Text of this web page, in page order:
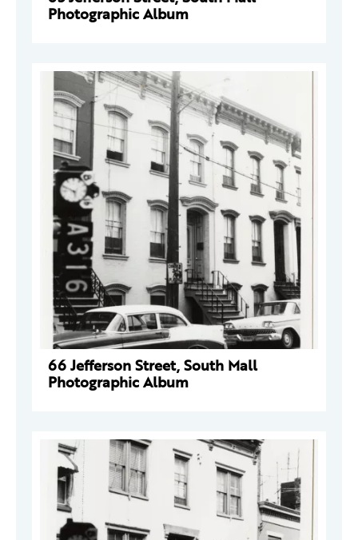
Photographic Album
66 Jefferson Street, South Mall
Photographic Album